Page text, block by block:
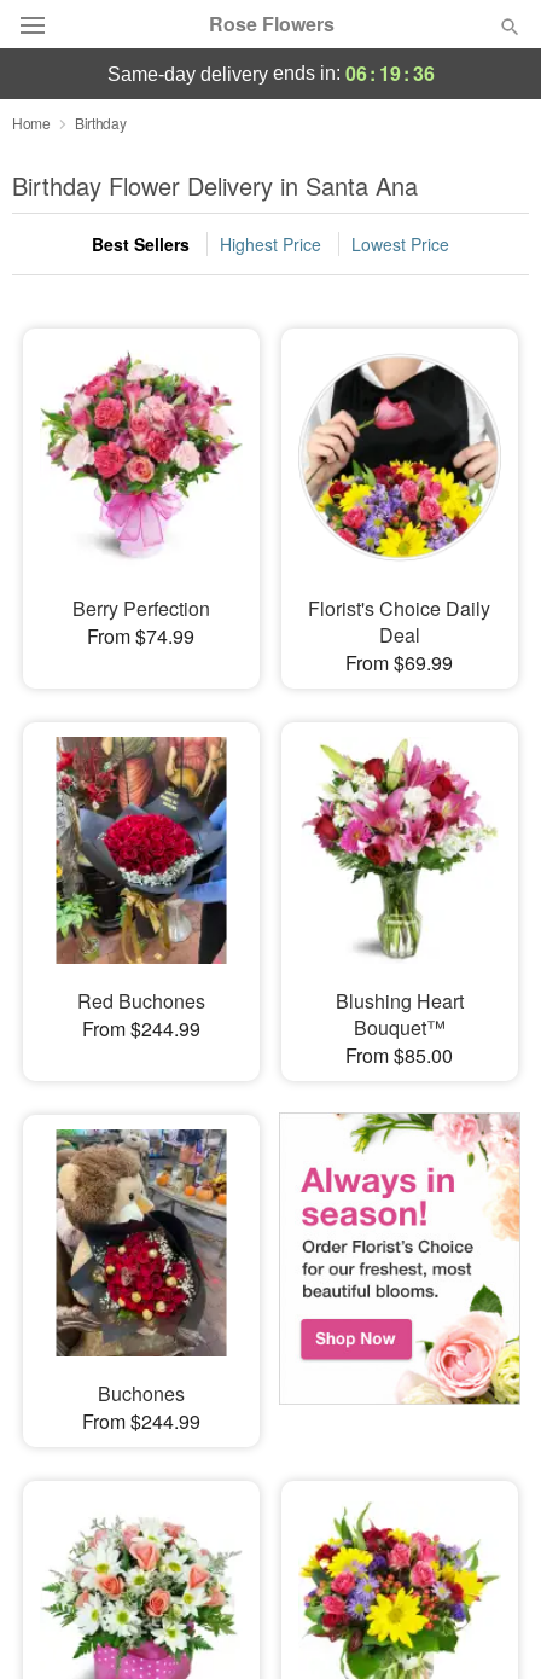
Rose Flowers
Deal of the Day
Summer Featured
Occasions
Sympathy and Funeral
Flowers, Plants & Gifts
Our Shop
same-day deliveryends in: 06: 19:34
Home Birthday
Birthday Flower Delivery in Santa Ana
Best Sellers Highest Price Lowest Price
Berry Perfection
From $74.99
Florist's Choice Daily
Deal
From $69.99
Red Buchones
From $244.99
Blushing Heart
Bouquet™
From $85.00
Buchones
From $244.99